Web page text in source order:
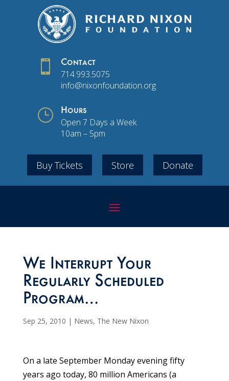
 Contact
714.993.5075
info@nixonfoundation.org
} Hours
Open 7 Days a Week
10am – 5pm
Buy Tickets Store Donate
We Interrupt Your
Regularly Scheduled
Program…
Sep 25, 2010 | News, The New Nixon
On a late September Monday evening fifty
years ago today, 80 million Americans (a